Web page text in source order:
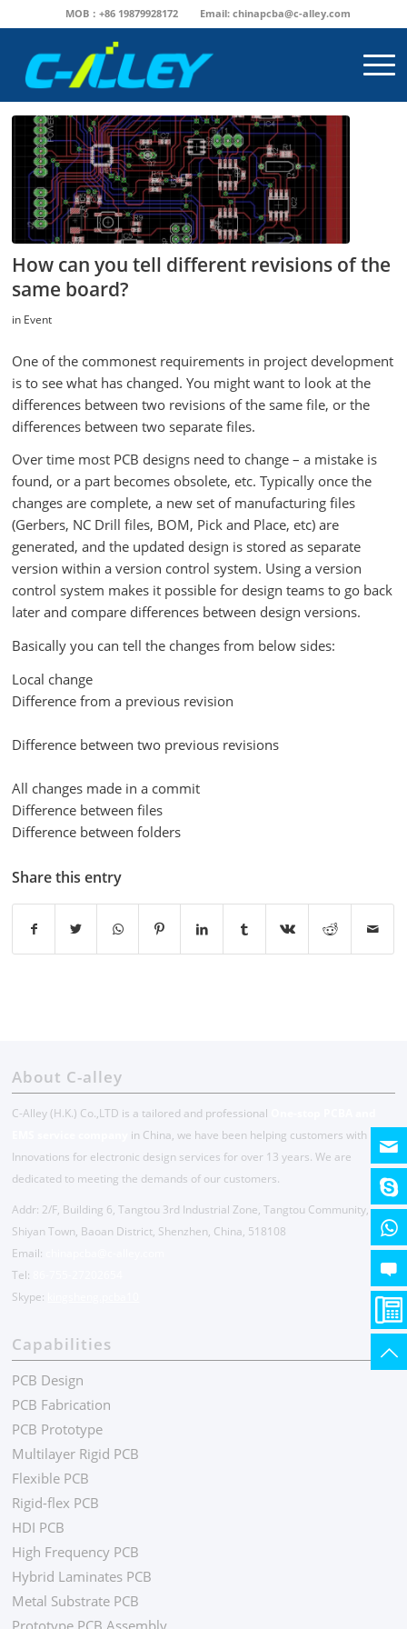
MOB：+86 19879928172 Email: chinapcba@c-alley.com
How can you tell different revisions of the
same board?
in Event
One of the commonest requirements in project development
is to see what has changed. You might want to look at the
differences between two revisions of the same file, or the
differences between two separate files.
Over time most PCB designs need to change – a mistake is
found, or a part becomes obsolete, etc. Typically once the
changes are complete, a new set of manufacturing files
(Gerbers, NC Drill files, BOM, Pick and Place, etc) are
generated, and the updated design is stored as separate
version within a version control system. Using a version
control system makes it possible for design teams to go back
later and compare differences between design versions.
Basically you can tell the changes from below sides:
Local change
Difference from a previous revision
Difference between two previous revisions
All changes made in a commit
Difference between files
Difference between folders
Share this entry
About C-alley
C-Alley (H.K.) Co.,LTD is a tailored and professional
in China, we have been helping customers with
Innovations for electronic design services for over 13 years. We are
dedicated to meeting the demands of our customers.
Addr: 2/F, Building 6, Tangtou 3rd Industrial Zone, Tangtou Community,
Shiyan Town, Baoan District, Shenzhen, China, 518108
Email:
Tel:
Skype:
Capabilities
PCB Design
PCB Fabrication
PCB Prototype
Multilayer Rigid PCB
Flexible PCB
Rigid-flex PCB
HDI PCB
High Frequency PCB
Hybrid Laminates PCB
Metal Substrate PCB
Prototype PCB Assembly